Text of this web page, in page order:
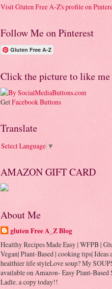
Visit Gluten Free A-Z's profile on
Follow Me on Pinterest
Gluten Free A-Z
Click the picture to like me
GetFacebook Buttons
Translate
Select Language ▼
AMAZON GIFT CARD
About Me
gluten Free A_Z Blog
Healthy Recipes Made Easy | WFPB |
Vegan| Plant-Based | cooking tips|
healthier life styleLove soup? My
available on Amazon- Easy Plant-Based
Ladle. a copy today!!